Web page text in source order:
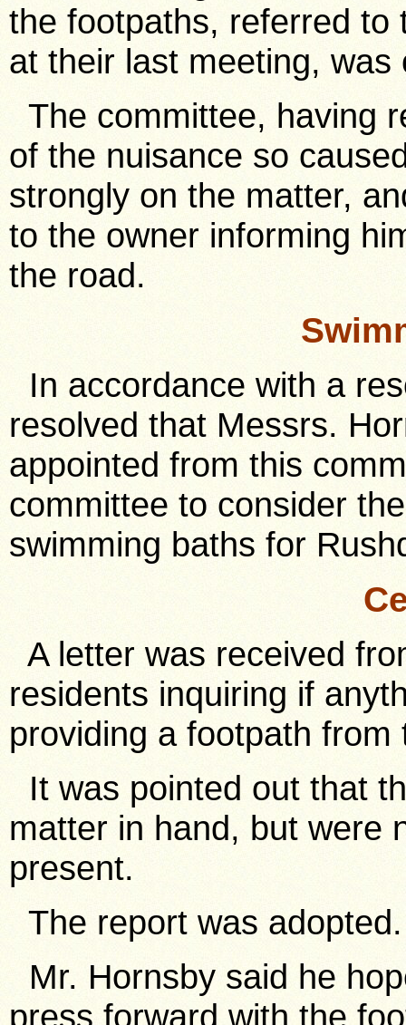
the footpaths, referred to
at their last meeting, was
The committee, having
of the nuisance so
strongly on the matter,
to the owner informing
the road.
In accordance with a
resolved that Messrs.
appointed from this
committee to consider
swimming baths for
A letter was received
residents inquiring if
providing a footpath
It was pointed out that
matter in hand, but were
present.
The report was adopted.
Mr. Hornsby said he
press forward with the